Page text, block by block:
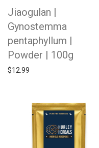
Jiaogulan |
Gynostemma
pentaphyllum |
Powder | 100g
$12.99